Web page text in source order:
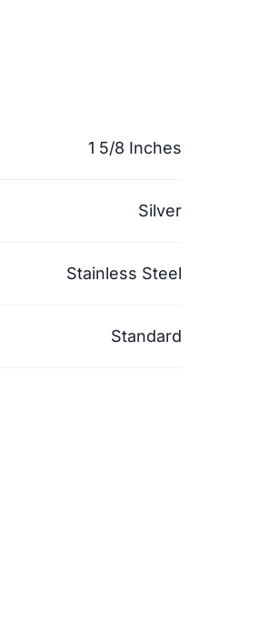
1 5/8 Inches
Silver
Stainless Steel
Standard